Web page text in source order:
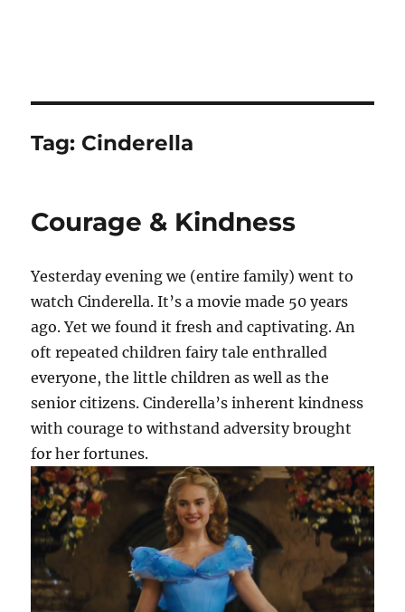
Tag: Cinderella
Courage & Kindness
Yesterday evening we (entire family) went to
watch Cinderella. It’s a movie made 50 years
ago. Yet we found it fresh and captivating. An
oft repeated children fairy tale enthralled
everyone, the little children as well as the
senior citizens. Cinderella’s inherent kindness
with courage to withstand adversity brought
for her fortunes.